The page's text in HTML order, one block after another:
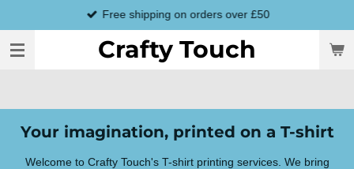
to
main
content
Crafty Touch
Free shipping on orders over £50
Your imagination, printed on a T-shirt
Welcome to Crafty Touch's T-shirt printing services. We bring